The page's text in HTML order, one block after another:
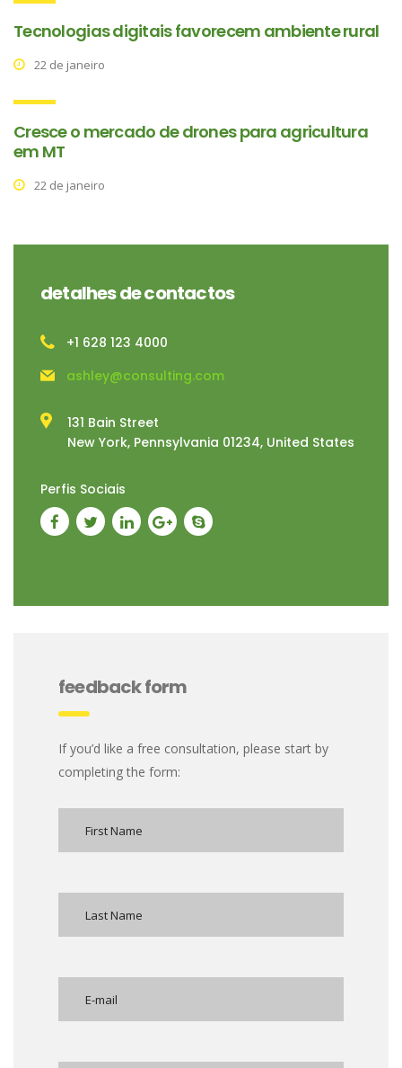
Tecnologias digitais favorecem ambiente rural
22 de janeiro
Cresce o mercado de drones para agricultura
em MT
22 de janeiro
detalhes de contactos
+1 628 123 4000
ashley@consulting.com
131 Bain Street
New York, Pennsylvania 01234, United States
Perfis Sociais
feedback form
If you’d like a free consultation, please start by
completing the form: